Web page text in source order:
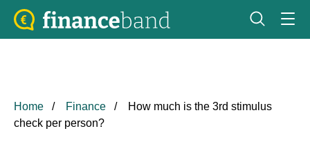
Home Finance
How much is the 3rd stimulus
check per person?